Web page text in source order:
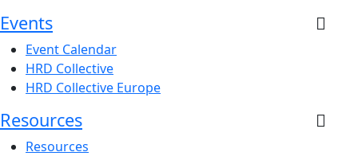
Events
Event Calendar
HRD Collective
HRD Collective Europe
Resources
Resources